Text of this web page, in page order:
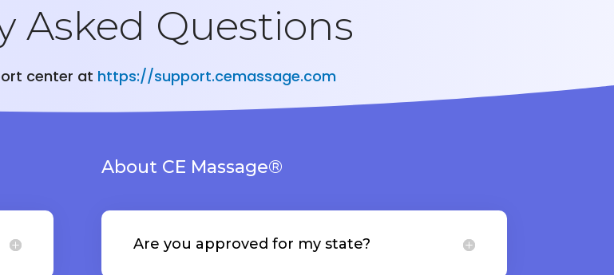
Asked Questions
center at https://support.cemassage.com
About CE Massage®
Are you approved for my state?